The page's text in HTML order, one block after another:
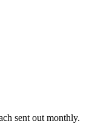
sent out monthly.